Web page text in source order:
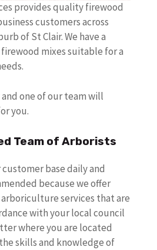
provides quality firewood
customers across
of St Clair. We have a
mixes suitable for a
one of our team will
you.
Team of Arborists
base daily and
because we offer
services that are
with your local council
where you are located
skills and knowledge of